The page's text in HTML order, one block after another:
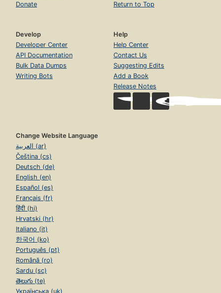
Donate
Return to Top
Develop
Developer Center
API Documentation
Bulk Data Dumps
Writing Bots
Help
Help Center
Contact Us
Suggesting Edits
Add a Book
Release Notes
Change Website Language
العربية (ar)
Čeština (cs)
Deutsch (de)
English (en)
Español (es)
Français (fr)
हिंदी (hi)
Hrvatski (hr)
Italiano (it)
한국어 (ko)
Português (pt)
Română (ro)
Sardu (sc)
తెలుగు (te)
Українська (uk)